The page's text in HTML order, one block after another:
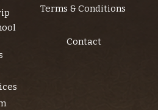
Terms & Conditions
Contact